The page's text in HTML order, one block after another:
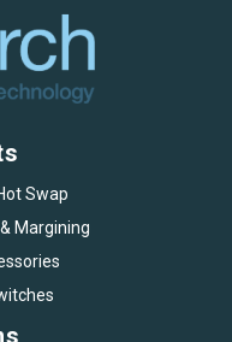
Swap
Margining